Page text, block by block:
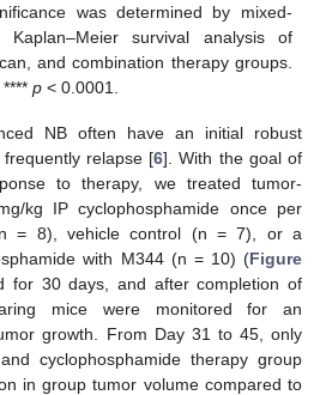
was determined by mixed-
Kaplan–Meier survival analysis of
and combination therapy groups.
****p < 0.0001.
NB often have an initial robust
relapse [6]. With the goal of
to therapy, we treated tumor-
kg IP cyclophosphamide once per
= 8), vehicle control (n = 7), or a
with M344 (n = 10) (Figure
for 30 days, and after completion of
mice were monitored for an
growth. From Day 31 to 45, only
cyclophosphamide therapy group
in group tumor volume compared to